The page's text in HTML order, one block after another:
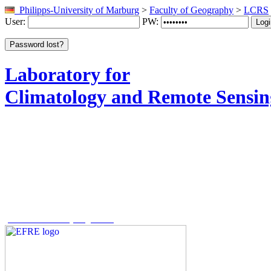
Philipps-University of Marburg > Faculty of Geography > LCRS
User:
PW:
Laboratory for
Climatology and Remote